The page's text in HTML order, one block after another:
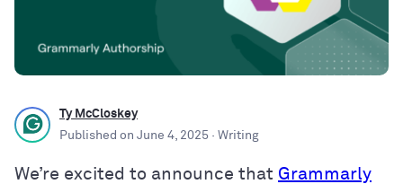
Ty McCloskey
Published on June 4, 2025 · Writing
We’re excited to announce that Grammarly